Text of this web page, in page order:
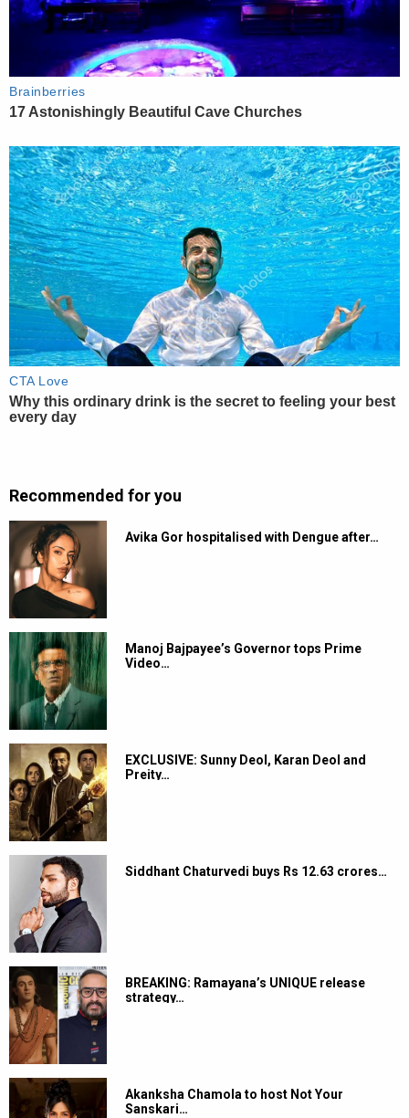
Recommended for you
Avika Gor hospitalised with Dengue after…
Manoj Bajpayee’s Governor tops Prime
Video…
EXCLUSIVE: Sunny Deol, Karan Deol and
Preity…
Siddhant Chaturvedi buys Rs 12.63 crores…
BREAKING: Ramayana’s UNIQUE release
strategy…
Akanksha Chamola to host Not Your
Sanskari…